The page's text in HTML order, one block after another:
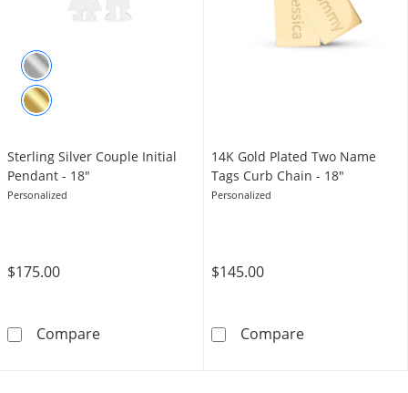
Sterling Silver Couple Initial
Pendant - 18"
Personalized
$175.00
CompareSterling Silver Couple Initial Pendant -
14K Gold Plated Two Name
Tags Curb Chain - 18"
Personalized
$145.00
Compare14K Gold